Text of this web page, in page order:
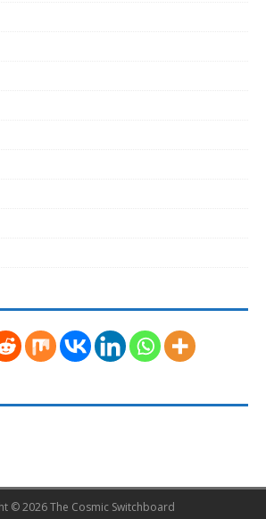
© 2026 The Cosmic Switchboard